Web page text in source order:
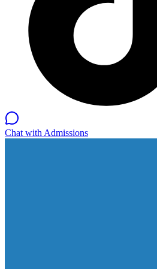
Chat with Admissions